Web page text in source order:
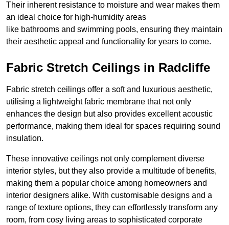
Their inherent resistance to moisture and wear makes them
an ideal choice for high-humidity areas
like bathrooms and swimming pools, ensuring they maintain
their aesthetic appeal and functionality for years to come.
Fabric Stretch Ceilings in Radcliffe
Fabric stretch ceilings offer a soft and luxurious aesthetic,
utilising a lightweight fabric membrane that not only
enhances the design but also provides excellent acoustic
performance, making them ideal for spaces requiring sound
insulation.
These innovative ceilings not only complement diverse
interior styles, but they also provide a multitude of benefits,
making them a popular choice among homeowners and
interior designers alike. With customisable designs and a
range of texture options, they can effortlessly transform any
room, from cosy living areas to sophisticated corporate